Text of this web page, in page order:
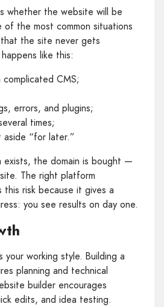
whether the website will be
of the most common situations
the site never gets
like this:
CMS;
errors, and plugins;
times;
“for later.”
the domain is bought —
The right platform
this risk because it gives a
you see results on day one.
your working style. Building a
planning and technical
builder encourages
edits, and idea testing.